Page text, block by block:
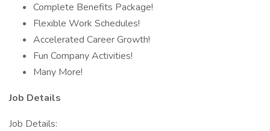
Complete Benefits Package!
Flexible Work Schedules!
Accelerated Career Growth!
Fun Company Activities!
Many More!
Job Details
Job Details: